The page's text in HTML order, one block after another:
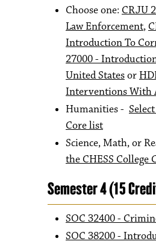
Choose one: CRJU
Law Enforcement,
Introduction To
27000 -
United Statesor
Interventions With
Humanities -
Core list
Science, Math, or
the CHESS College
Semester 4 (15
SOC 32400 -
SOC 38200 -